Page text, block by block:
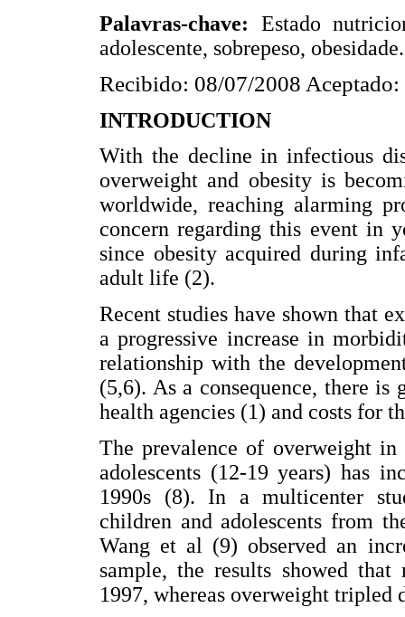
Palavras-chave: Estado
adolescente, sobrepeso, obesidade.
Recibido: 08/07/2008
INTRODUCTION
With the decline in infectious
overweight and obesity is
worldwide, reaching alarming
concern regarding this event in
since obesity acquired during
adult life (2).
Recent studies have shown that
a progressive increase in
relationship with the
(5,6). As a consequence, there
health agencies (1) and costs for
The prevalence of overweight
adolescents (12-19 years) has
1990s (8). In a multicenter
children and adolescents from
Wang et al (9) observed an
sample, the results showed that
1997, whereas overweight tripled